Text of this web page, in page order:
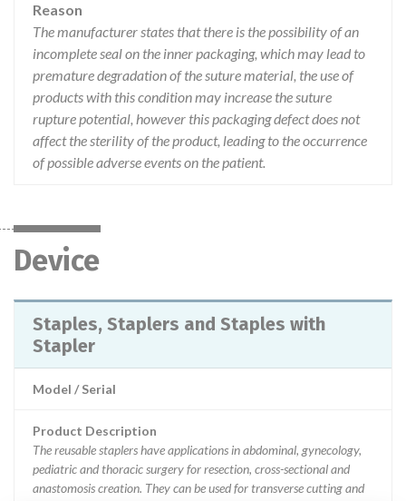
Reason
The manufacturer states that there is the possibility of an
incomplete seal on the inner packaging, which may lead to
premature degradation of the suture material, the use of
products with this condition may increase the suture
rupture potential, however this packaging defect does not
affect the sterility of the product, leading to the occurrence
of possible adverse events on the patient.
Device
Staples, Staplers and Staples with
Stapler
Model / Serial
Product Description
The reusable staplers have applications in abdominal, gynecology,
pediatric and thoracic surgery for resection, cross-sectional and
anastomosis creation. They can be used for transverse cutting and